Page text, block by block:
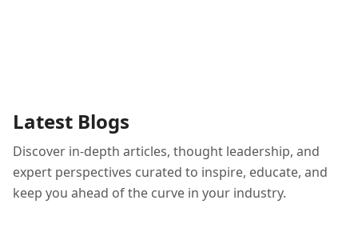
Latest Blogs
Discover in-depth articles, thought leadership, and
expert perspectives curated to inspire, educate, and
keep you ahead of the curve in your industry.